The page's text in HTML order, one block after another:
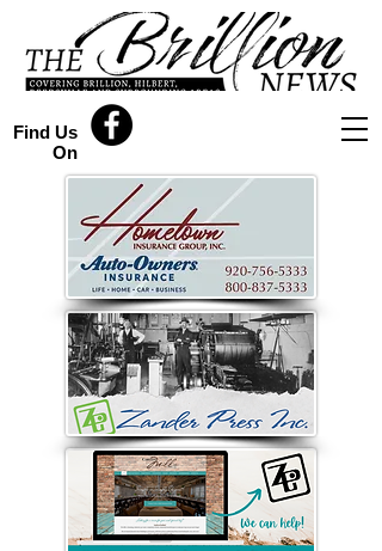
Find Us
On